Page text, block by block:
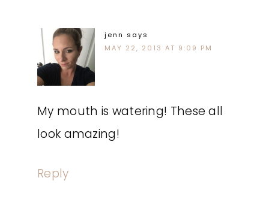
jenn says
MAY 22, 2013 AT 9:09 PM
My mouth is watering! These all
look amazing!
Reply